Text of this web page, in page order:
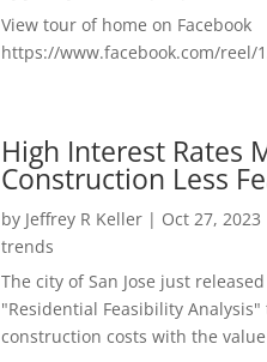
View tour of home on Facebook
https://www.facebook.com/reel/
High Interest Rates
Construction Less
by Jeffrey R Keller| Oct 27, 2023
trends
The city of San Jose just
"Residential Feasibility
construction costs with the